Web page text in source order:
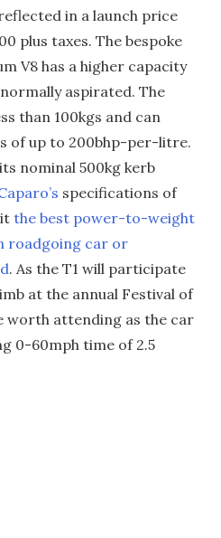
in a launch price
plus taxes. The bespoke
V8 has a higher capacity
aspirated. The
than 100kgs and can
of up to 200bhp-per-litre.
nominal 500kg kerb
specifications of
the best power-to-weight
roadgoing car or
. As the T1 will participate
at the annual Festival of
worth attending as the car
0-60mph time of 2.5